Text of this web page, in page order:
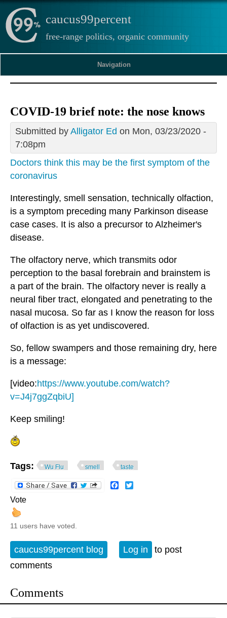
caucus99percent
free-range politics, organic community
Navigation
COVID-19 brief note: the nose knows
Submitted by Alligator Ed on Mon, 03/23/2020 -
7:08pm
Doctors think this may be the first symptom of the
coronavirus
Interestingly, smell sensation, technically olfaction,
is a symptom preceding many Parkinson disease
case cases. It is also a precursor to Alzheimer's
disease.
The olfactory nerve, which transmits odor
perception to the basal forebrain and brainstem is
a part of the brain. The olfactory never is really a
neural fiber tract, elongated and penetrating to the
nasal mucosa. So far as I know the reason for loss
of olfaction is as yet undiscovered.
So, fellow swampers and those remaining dry, here
is a message:
[video:https://www.youtube.com/watch?
v=J4j7ggZqbiU]
Keep smiling!
Tags: Wu Flu smell taste
Facebook
Vote
11 users have voted.
caucus99percent blog Log in
to post
comments
Comments